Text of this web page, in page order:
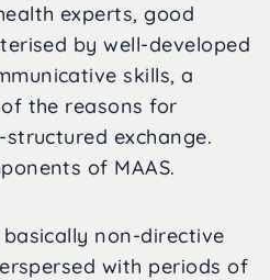
experts, good
by well-developed
skills, a
the reasons for
exchange.
of MAAS.
non-directive
with periods of